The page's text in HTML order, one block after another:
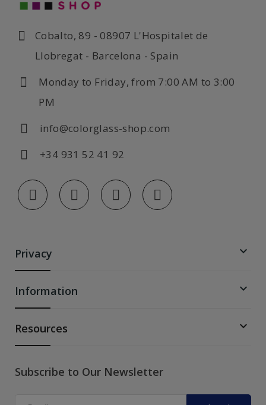
Cobalto, 89 - 08907 L'Hospitalet de
Llobregat - Barcelona - Spain
Monday to Friday, from 7:00 AM to 3:00
PM
info@colorglass-shop.com
+34 931 52 41 92
Privacy 
Information 
Resources 
Subscribe to Our Newsletter